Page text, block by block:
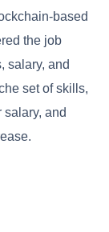
based
the job
salary, and
set of skills,
and